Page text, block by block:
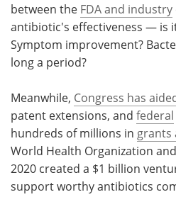
between the FDA and industry
antibiotic's effectiveness — is
Symptom improvement?
long a period?
Meanwhile, Congress has
patent extensions, and federal
hundreds of millions in grants
World Health Organization
2020 created a $1 billion
support worthy antibiotics